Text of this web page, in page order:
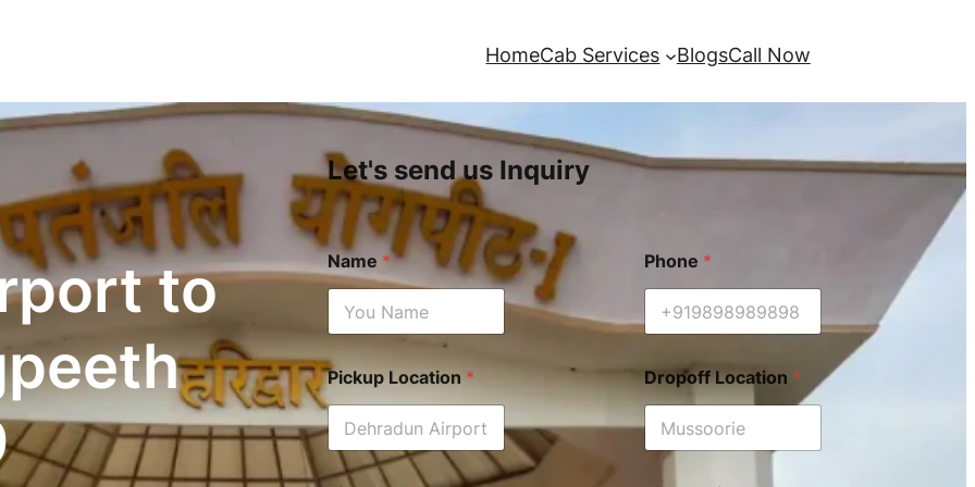
HomeCab Services BlogsCall Now
to
Let's send us Inquiry
Name * Phone *
Pickup Location * Dropoff Location *